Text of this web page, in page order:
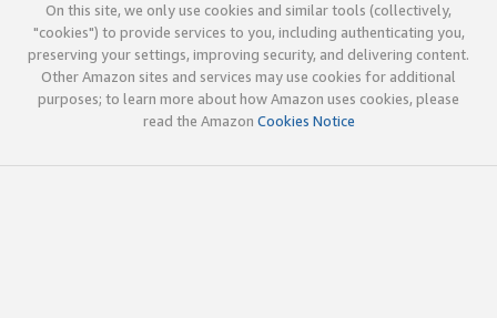
On this site, we only use cookies and similar tools (collectively,
"cookies") to provide services to you, including authenticating you,
preserving your settings, improving security, and delivering content.
Other Amazon sites and services may use cookies for additional
purposes; to learn more about how Amazon uses cookies, please
read the Amazon Cookies Notice